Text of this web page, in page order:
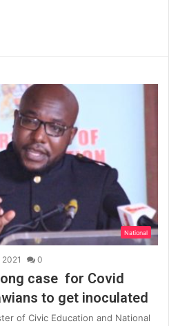
National
0
case for Covid
to get inoculated
of Civic Education and National